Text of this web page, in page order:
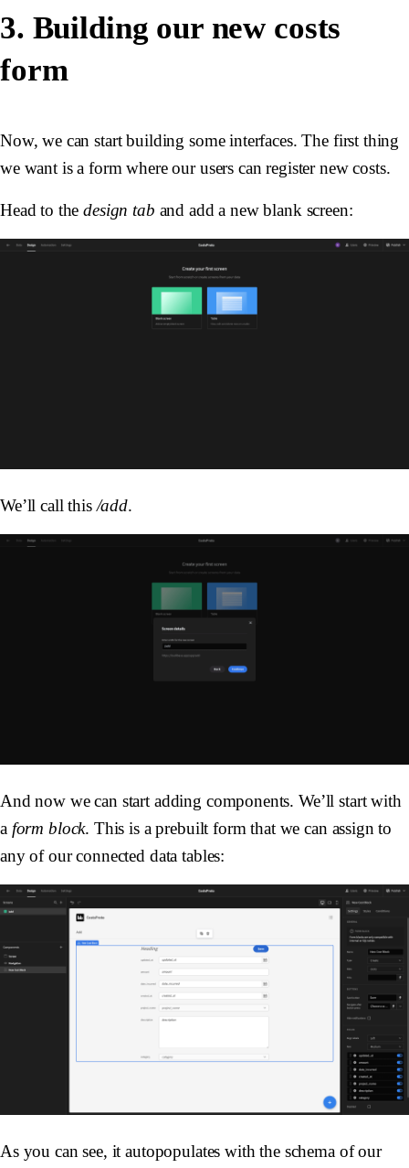
3. Building our new costs
form
Now, we can start building some interfaces. The first thing
we want is a form where our users can register new costs.
Head to thedesign tab and add a new blank screen:
We’ll call this/add.
And now we can start adding components. We’ll start with
a form block. This is a prebuilt form that we can assign to
any of our connected data tables:
As you can see, it autopopulates with the schema of our